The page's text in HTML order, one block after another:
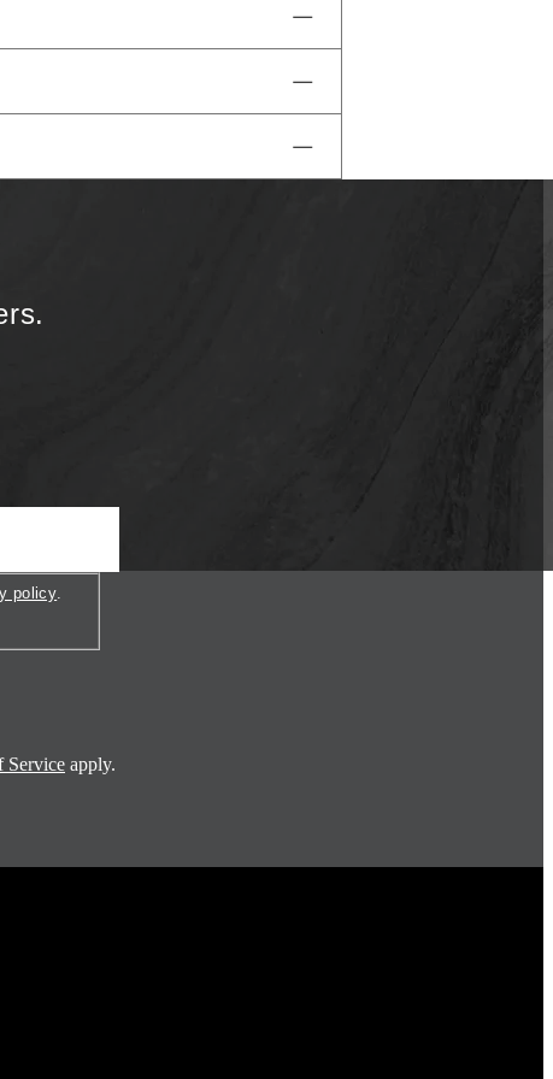
the minibar is locked for your
access to our pools and
reach out to us.
policy.
Service apply.